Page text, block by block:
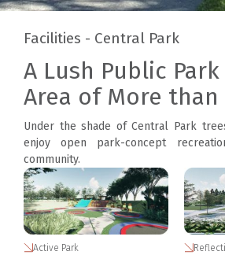
Facilities - Central Park
A Lush Public
Area of More than
Under the shade of Central Park
enjoy open park-concept
community.
Active Park